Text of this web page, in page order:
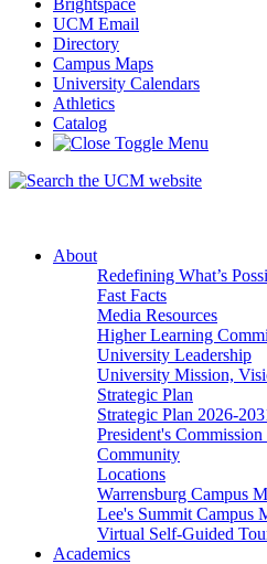
Brightspace
UCM Email
Directory
Campus Maps
University Calendars
Athletics
Catalog
About
Redefining What’s
Fast Facts
Media Resources
Higher Learning
University Leadership
University Mission,
Strategic Plan
Strategic Plan 2026-
President's
Community
Locations
Warrensburg Campus
Lee's Summit Campus
Virtual Self-Guided
Academics